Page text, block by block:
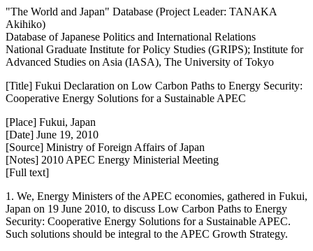
"The World and Japan" Database (Project Leader: TANAKA
Akihiko)
Database of Japanese Politics and International Relations
National Graduate Institute for Policy Studies (GRIPS); Institute for
Advanced Studies on Asia (IASA), The University of Tokyo
[Title] Fukui Declaration on Low Carbon Paths to Energy Security:
Cooperative Energy Solutions for a Sustainable APEC
[Place] Fukui, Japan
[Date] June 19, 2010
[Source] Ministry of Foreign Affairs of Japan
[Notes] 2010 APEC Energy Ministerial Meeting
[Full text]
1. We, Energy Ministers of the APEC economies, gathered in Fukui,
Japan on 19 June 2010, to discuss Low Carbon Paths to Energy
Security: Cooperative Energy Solutions for a Sustainable APEC.
Such solutions should be integral to the APEC Growth Strategy.